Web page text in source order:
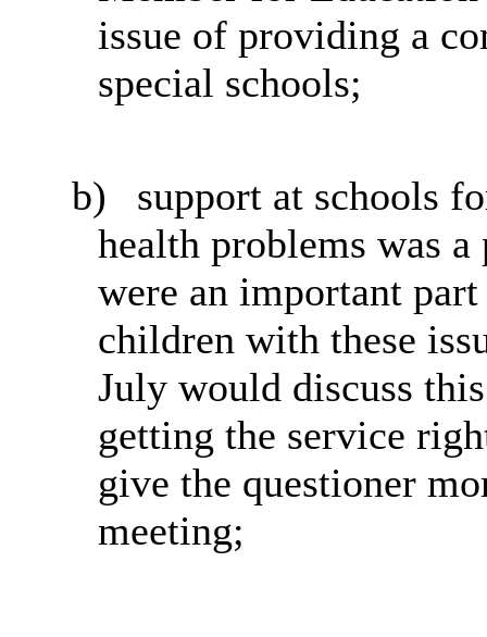
issue of providing a
special schools;
b) supportat schools
health problems was
were an important
children with these
July would discuss
getting the service
give the questioner
meeting;